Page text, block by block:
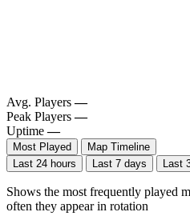
Avg. Players —
Peak Players —
Uptime —
Most Played
Map Timeline
Last 24 hours
Last 7 days Last
Shows the most frequently played
often they appear in rotation